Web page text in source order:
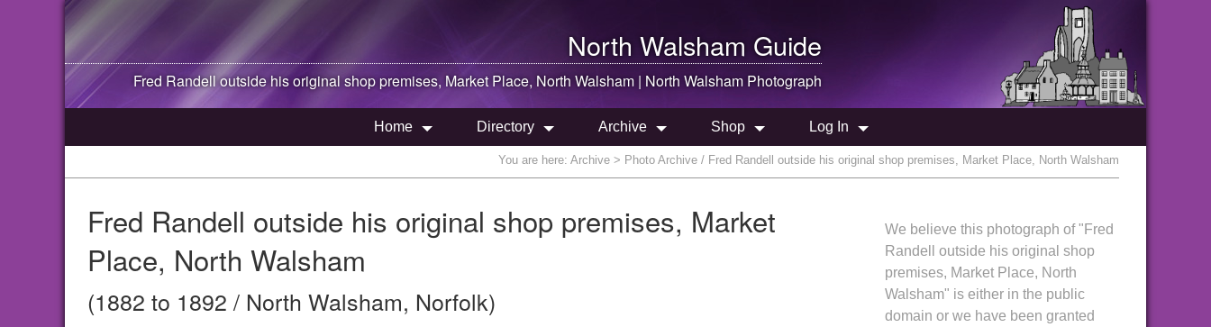
North Walsham Guide
Fred Randell outside his original shop premises, Market Place, North Walsham | North Walsham Photograph
Home Directory Archive Shop Log In
You are here: Archive > Photo Archive / Fred Randell outside his original shop premises, Market Place, North Walsham
Fred Randell outside his original shop premises, Market
Place, North Walsham
(1882 to 1892 / North Walsham, Norfolk)
We believe this photograph of "Fred
Randell outside his original shop
premises, Market Place, North
Walsham" is either in the public
domain or we have been granted